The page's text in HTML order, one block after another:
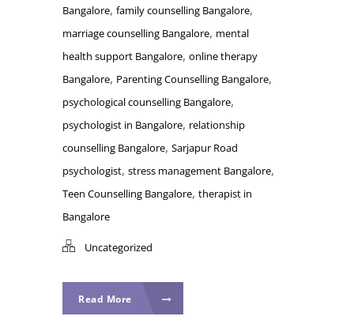
Bangalore, family counselling Bangalore,
marriage counselling Bangalore, mental
health support Bangalore, online therapy
Bangalore, Parenting Counselling Bangalore,
psychological counselling Bangalore,
psychologist in Bangalore, relationship
counselling Bangalore, Sarjapur Road
psychologist, stress management Bangalore,
Teen Counselling Bangalore, therapist in
Bangalore
Uncategorized
Read More